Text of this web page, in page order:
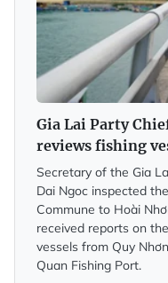
Gia Lai Party
reviews fishing
Secretary of the Gia
Dai Ngoc inspected
Commune to Hoài
received reports on
vessels from Quy
Quan Fishing Port.